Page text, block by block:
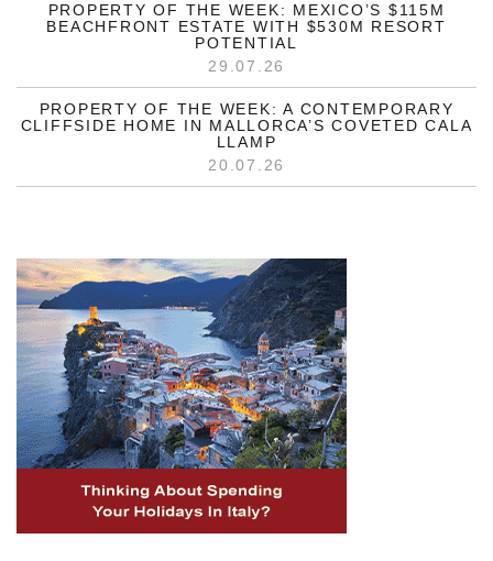
PROPERTY OF THE WEEK: MEXICO’S $115M
BEACHFRONT ESTATE WITH $530M RESORT
POTENTIAL
29.07.26
PROPERTY OF THE WEEK: A CONTEMPORARY
CLIFFSIDE HOME IN MALLORCA’S COVETED CALA
LLAMP
20.07.26